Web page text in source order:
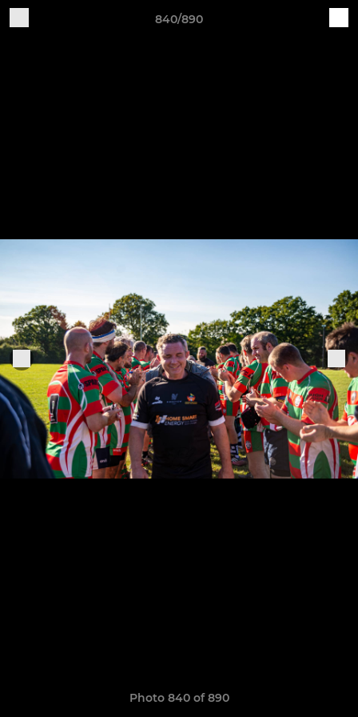
840/890
Photo 840 of 890